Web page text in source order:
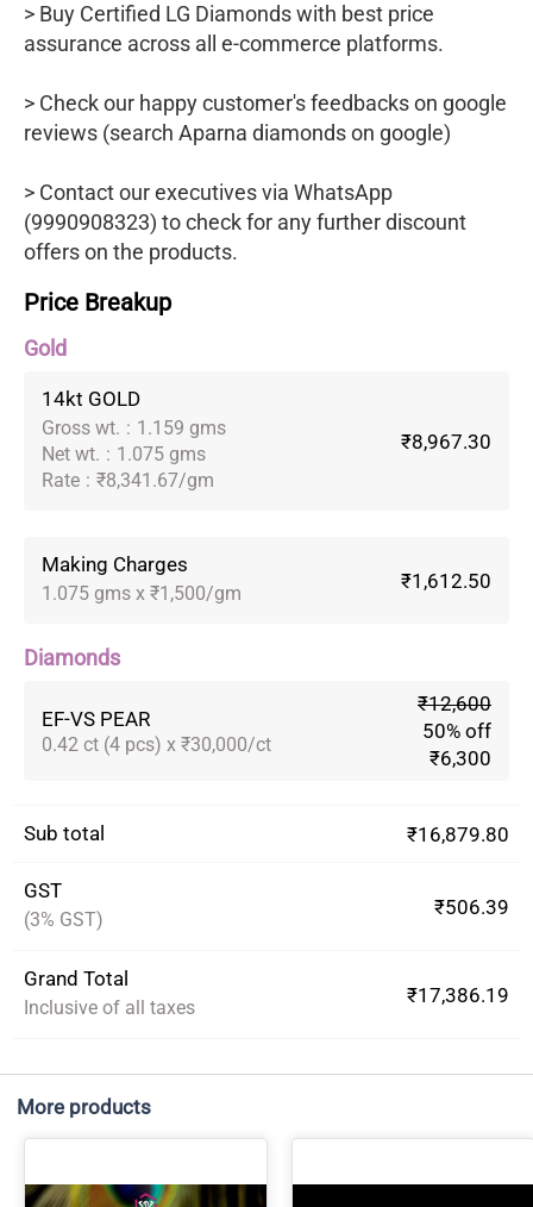
> Buy Certified LG Diamonds with best price
assurance across all e-commerce platforms.
> Check our happy customer's feedbacks on google
reviews (search Aparna diamonds on google)
> Contact our executives via WhatsApp
(9990908323) to check for any further discount
offers on the products.
Price Breakup
Gold
14kt GOLD
Gross wt. : 1.159 gms
Net wt. : 1.075 gms
Rate : ₹8,341.67/gm
₹8,967.30
Making Charges
1.075 gms x ₹1,500/gm
₹1,612.50
Diamonds
EF-VS PEAR
0.42 ct (4 pcs) x ₹30,000/ct
₹12,600
50% off
₹6,300
Sub total ₹16,879.80
GST
(3% GST)
₹506.39
Grand Total
Inclusive of all taxes
₹17,386.19
More products